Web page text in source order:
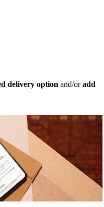
delivery option and/oradd